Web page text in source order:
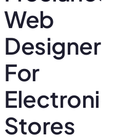
Web
Designer
For
Stores